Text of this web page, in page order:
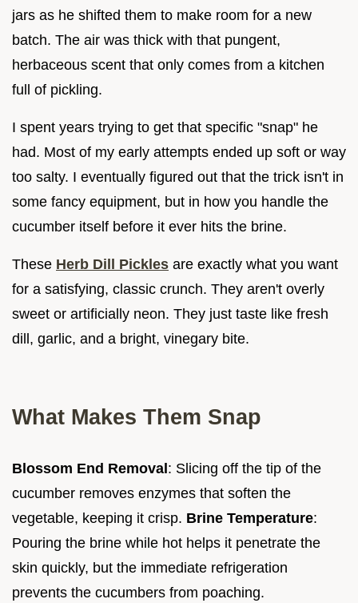
jars as he shifted them to make room for a new
batch. The air was thick with that pungent,
herbaceous scent that only comes from a kitchen
full of pickling.
I spent years trying to get that specific "snap" he
had. Most of my early attempts ended up soft or way
too salty. I eventually figured out that the trick isn't in
some fancy equipment, but in how you handle the
cucumber itself before it ever hits the brine.
These Herb Dill Pickles are exactly what you want
for a satisfying, classic crunch. They aren't overly
sweet or artificially neon. They just taste like fresh
dill, garlic, and a bright, vinegary bite.
What Makes Them Snap
Blossom End Removal : Slicing off the tip of the
cucumber removes enzymes that soften the
vegetable, keeping it crisp. Brine Temperature:
Pouring the brine while hot helps it penetrate the
skin quickly, but the immediate refrigeration
prevents the cucumbers from poaching.